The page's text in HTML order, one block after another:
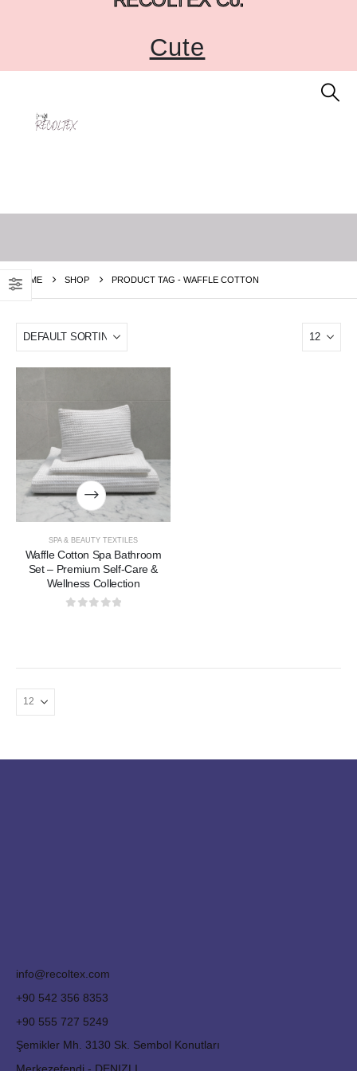
Cute
HOME SHOP PRODUCT TAG - WAFFLE COTTON
SPA & BEAUTY TEXTILES
Waffle Cotton Spa Bathroom
Set – Premium Self-Care &
Wellness Collection
info@recoltex.com
+90 542 356 8353
+90 555 727 5249
Şemikler Mh. 3130 Sk. Sembol Konutları